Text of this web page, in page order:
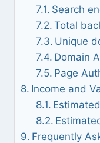
Search
Total
Unique
Domain
Page
Income and
Frequently